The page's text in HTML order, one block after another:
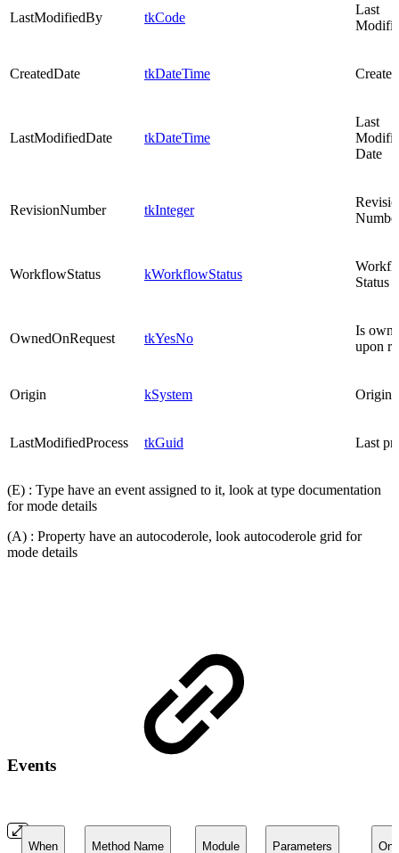
LastModifiedBy tkCode
Last
CreatedDate tkDateTime
LastModifiedDate tkDateTime
Last
Date
RevisionNumber tkInteger
WorkflowStatus kWorkflowStatus
Status
OwnedOnRequest tkYesNo
Is
upon
Origin kSystem Origin
LastModifiedProcess tkGuid Last
(E) : Type have an event assigned to it, look at type documentation
for mode details
(A) : Property have an autocoderole, look autocoderole grid for
mode details
Events
When Method Name Module Parameters On